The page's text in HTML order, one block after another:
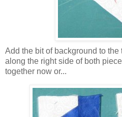
Add the bit of background to
along the right side of both
together now or...